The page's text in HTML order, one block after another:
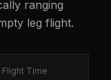
ranging
leg flight.
Flight Time